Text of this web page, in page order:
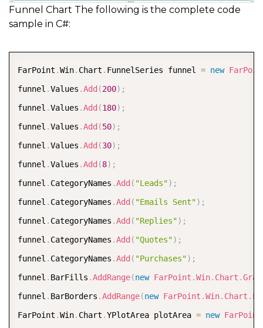
Funnel Chart The following is the complete code
sample in C#:
FarPoint .Win. Chart . FunnelSeries funnel = new
funnel .Values .Add (200) ;
funnel .Values .Add (180) ;
funnel .Values .Add (50) ;
funnel .Values .Add (30) ;
funnel .Values .Add (8) ;
funnel . CategoryNames .Add ( "Leads") ;
funnel . CategoryNames .Add ( "Emails Sent") ;
funnel . CategoryNames .Add ( "Replies") ;
funnel . CategoryNames .Add ( "Quotes") ;
funnel . CategoryNames .Add ( "Purchases") ;
funnel . BarFills .AddRange(new FarPoint .Win. Chart .
funnel . BarBorders .AddRange(new FarPoint .Win. Chart .
FarPoint .Win. Chart .YPlotArea plotArea = new FarPoint